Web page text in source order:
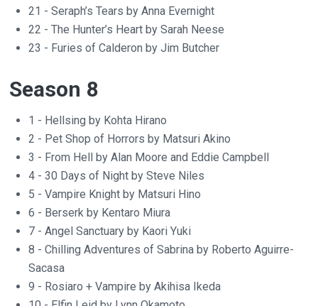
21 - Seraph’s Tears by Anna Evernight
22 - The Hunter’s Heart by Sarah Neese
23 - Furies of Calderon by Jim Butcher
Season 8
1 - Hellsing by Kohta Hirano
2 - Pet Shop of Horrors by Matsuri Akino
3 - From Hell by Alan Moore and Eddie Campbell
4 - 30 Days of Night by Steve Niles
5 - Vampire Knight by Matsuri Hino
6 - Berserk by Kentaro Miura
7 - Angel Sanctuary by Kaori Yuki
8 - Chilling Adventures of Sabrina by Roberto Aguirre-
Sacasa
9 - Rosiaro + Vampire by Akihisa Ikeda